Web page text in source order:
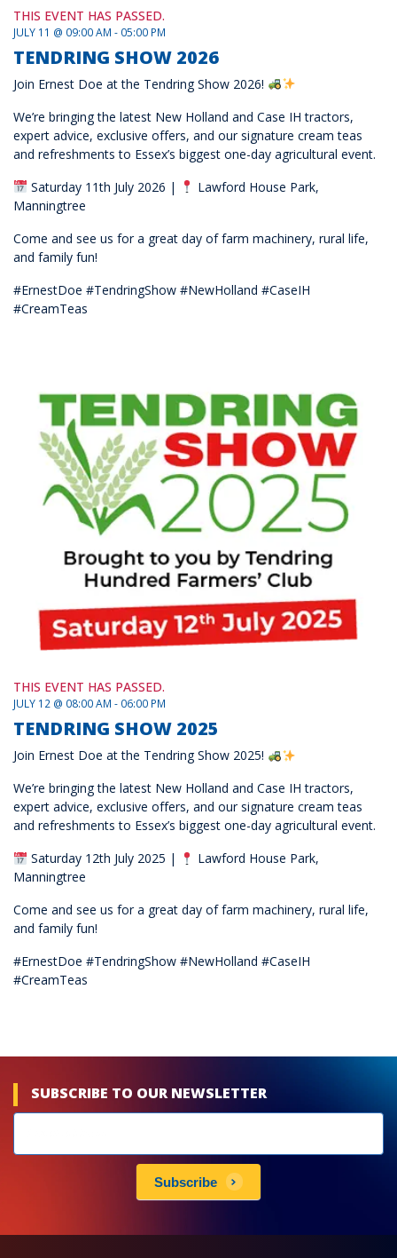
THIS EVENT HAS PASSED.
JULY 11 @ 09:00 AM - 05:00 PM
TENDRING SHOW 2026
Join Ernest Doe at the Tendring Show 2026!
We’re bringing the latest New Holland and Case IH tractors,
expert advice, exclusive offers, and our signature cream teas
and refreshments to Essex’s biggest one-day agricultural event.
Saturday 11th July 2026 |
Lawford House Park,
Manningtree
Come and see us for a great day of farm machinery, rural life,
and family fun!
#ErnestDoe #TendringShow #NewHolland #CaseIH
#CreamTeas
THIS EVENT HAS PASSED.
JULY 12 @ 08:00 AM - 06:00 PM
TENDRING SHOW 2025
Join Ernest Doe at the Tendring Show 2025!
We’re bringing the latest New Holland and Case IH tractors,
expert advice, exclusive offers, and our signature cream teas
and refreshments to Essex’s biggest one-day agricultural event.
Saturday 12th July 2025 |
Lawford House Park,
Manningtree
Come and see us for a great day of farm machinery, rural life,
and family fun!
#ErnestDoe #TendringShow #NewHolland #CaseIH
#CreamTeas
SUBSCRIBE TO OUR NEWSLETTER
subscribe
Subscribe